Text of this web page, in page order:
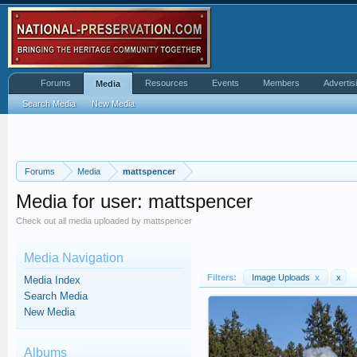
Forums Media mattspencer
Media for user: mattspencer
Check out all media uploaded by mattspencer
Filters: Image Uploads x x
Media Navigation
Media Index
Search Media
New Media
Albums
Forums Media
Search Media New Media
Resources Events Members